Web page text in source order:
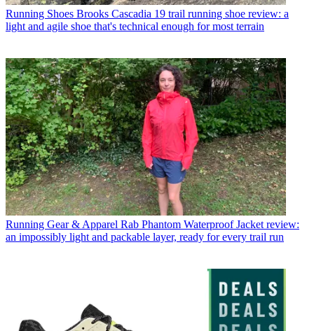
Running Shoes Brooks Cascadia 19 trail running shoe review: a
light and agile shoe that's technical enough for most terrain
Running Gear & Apparel Rab Phantom Waterproof Jacket review:
an impossibly light and packable layer, ready for every trail run